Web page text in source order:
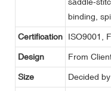
binding,
Certification ISO9001,
Design From
Size Decided